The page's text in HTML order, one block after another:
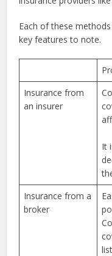
Each of these
key features to note.
Insurance from
an insurer
It
Insurance from a
broker